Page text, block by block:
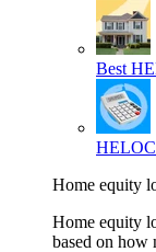
Best
Home equity
Home equity
based on how